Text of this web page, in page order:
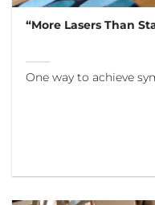
“More Lasers Than
One way to achieve